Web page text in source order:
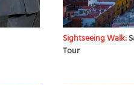
Sightseeing Walk:
Tour